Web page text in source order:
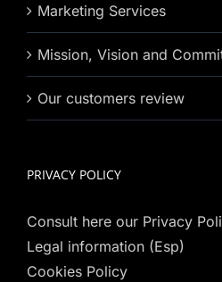
Marketing Services
Mission, Vision and
Our customers review
PRIVACY POLICY
Consult here our Privacy
Legal information (Esp)
Cookies Policy